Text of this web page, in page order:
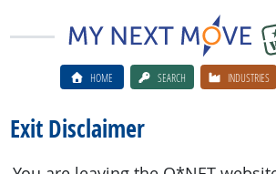
HOME SEARCH INDUSTRIES
Exit Disclaimer